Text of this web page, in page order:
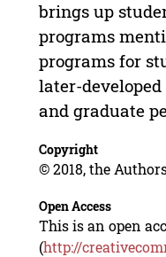
brings up
programs
programs for
later-
and graduate
Copyright
© 2018, the
Open Access
This is an open
(http://